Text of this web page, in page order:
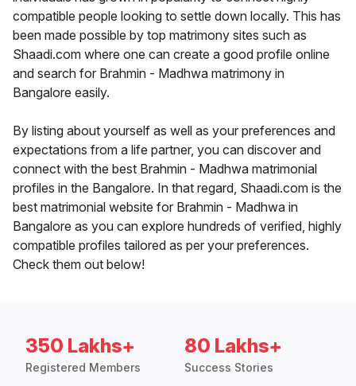
compatible people looking to settle down locally. This has
been made possible by top matrimony sites such as
Shaadi.com where one can create a good profile online
and search for Brahmin - Madhwa matrimony in
Bangalore easily.
By listing about yourself as well as your preferences and
expectations from a life partner, you can discover and
connect with the best Brahmin - Madhwa matrimonial
profiles in the Bangalore. In that regard, Shaadi.com is the
best matrimonial website for Brahmin - Madhwa in
Bangalore as you can explore hundreds of verified, highly
compatible profiles tailored as per your preferences.
Check them out below!
350 Lakhs+
Registered Members
80 Lakhs+
Success Stories